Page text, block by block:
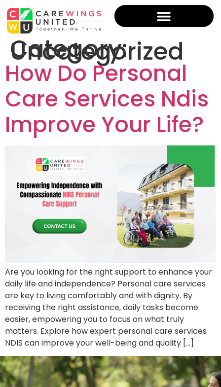
Category:
Uncategorized
How Do Personal
Care Services Ndis
Improve Your Life?
Are you looking for the right support to enhance your
daily life and independence? Personal care services
are key to living comfortably and with dignity. By
receiving the right assistance, daily tasks become
easier, empowering you to focus on what truly
matters. Explore how expert personal care services
NDIS can improve your well-being and quality […]